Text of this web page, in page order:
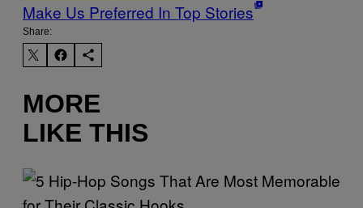
Make Us Preferred In Top Stories
Share:
MORE
LIKE THIS